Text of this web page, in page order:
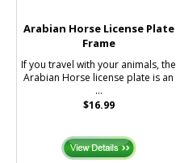
Arabian Horse License Plate
Frame
If you travel with your animals, the
Arabian Horse license plate is an
...
$16.99